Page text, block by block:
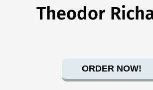
Theodor
ORDER NOW!